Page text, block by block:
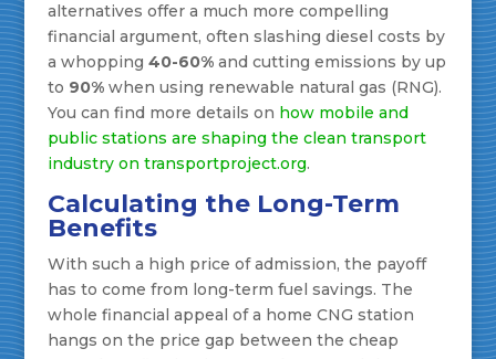
alternatives offer a much more compelling
financial argument, often slashing diesel costs by
a whopping 40-60%and cutting emissions by up
to 90%when using renewable natural gas (RNG).
You can find more details on how mobile and
public stations are shaping the clean transport
industry on transportproject.org.
Calculating the Long-Term
Benefits
With such a high price of admission, the payoff
has to come from long-term fuel savings. The
whole financial appeal of a home CNG station
hangs on the price gap between the cheap